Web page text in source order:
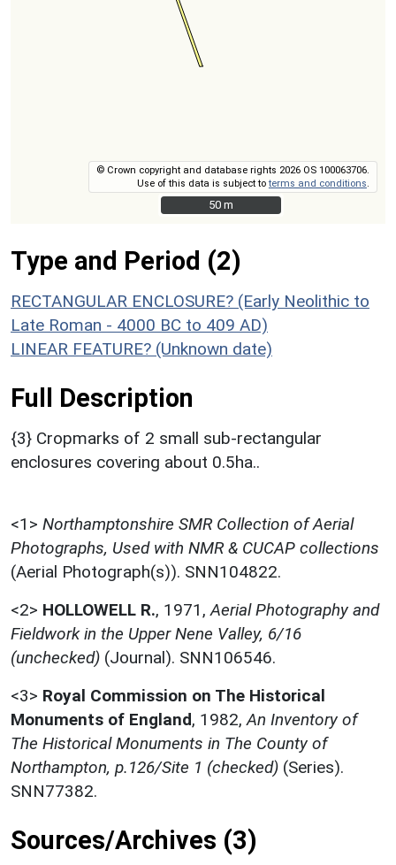
© Crown copyright and database rights 2026 OS 100063706.
Use of this data is subject toterms and conditions
50 m
50 m
Type and Period (2)
RECTANGULAR ENCLOSURE? (Early Neolithic to
Late Roman - 4000 BC to 409 AD)
LINEAR FEATURE? (Unknown date)
Full Description
{3} Cropmarks of 2 small sub-rectangular
enclosures covering about 0.5ha..
<1> Northamptonshire SMR Collection of Aerial
Photographs, Used with NMR & CUCAP collections
(Aerial Photograph(s)). SNN104822.
<2> HOLLOWELL R., 1971, Aerial Photography and
Fieldwork in the Upper Nene Valley, 6/16
(unchecked) (Journal). SNN106546.
<3> Royal Commission on The Historical
Monuments of England, 1982, An Inventory of
The Historical Monuments in The County of
Northampton, p.126/Site 1 (checked) (Series).
SNN77382.
Sources/Archives (3)